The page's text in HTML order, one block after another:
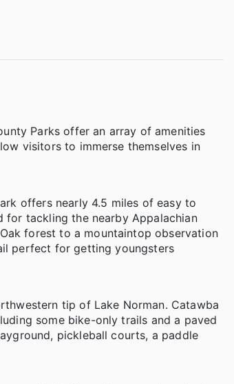
Parks offer an array of amenities
visitors to immerse themselves in
offers nearly 4.5 miles of easy to
for tackling the nearby Appalachian
forest to a mountaintop observation
perfect for getting youngsters
tip of Lake Norman. Catawba
some bike-only trails and a paved
pickleball courts, a paddle